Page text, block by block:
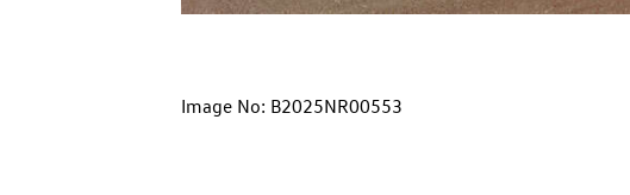
Image No: B2025NR00553